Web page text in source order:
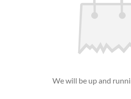
We will be up and